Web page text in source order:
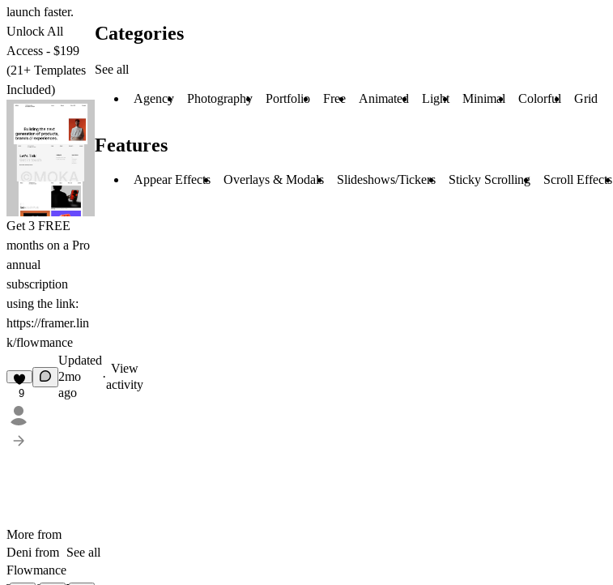
launch faster.
Unlock All
Access - $199
(21+ Templates
Included)
Get3 FREE
months on a Pro
annual
subscription
using the link:
https://framer.lin
k/flowmance
9
Updated
2mo
ago
·
View
activity
More from
Deni from
Flowmance
See all
Categories
See all
Agency Photography Portfolio Free Animated Light Minimal Colorful Grid
Features
Appear Effects Overlays & Modals Slideshows/Tickers Sticky Scrolling Scroll Effects